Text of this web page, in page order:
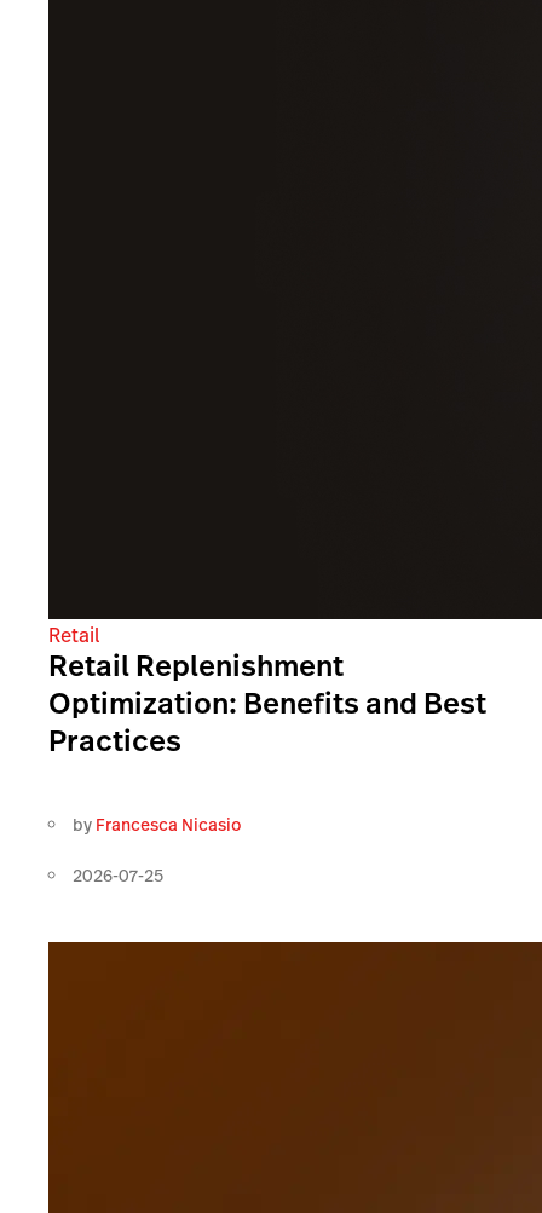
Retail
Retail Replenishment
Optimization: Benefits and Best
Practices
by Francesca Nicasio
2026-07-25